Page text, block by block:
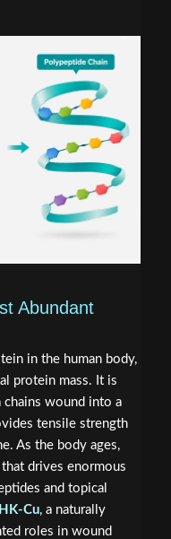
Abundant
in the human body,
protein mass. It is
chains wound into a
tensile strength
As the body ages,
drives enormous
and topical
Cu, a naturally
roles in wound